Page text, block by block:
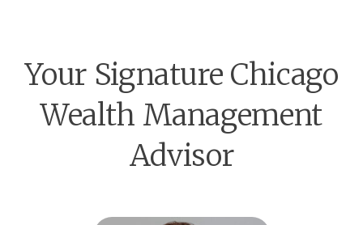
Your Signature Chicago
Wealth Management
Advisor